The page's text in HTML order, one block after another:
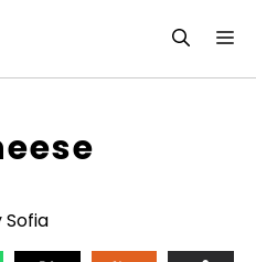
Sofia